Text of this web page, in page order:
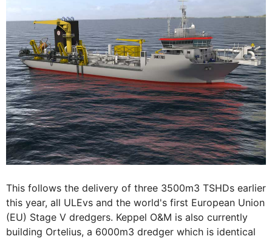
This follows the delivery of three 3500m3 TSHDs earlier
this year, all ULEvs and the world's first European Union
(EU) Stage V dredgers. Keppel O&M is also currently
building Ortelius, a 6000m3 dredger which is identical